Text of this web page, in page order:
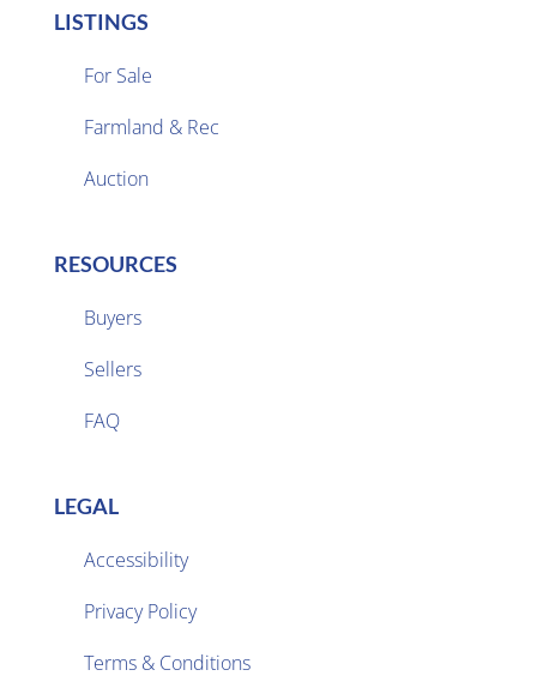
LISTINGS
For Sale
Farmland & Rec
Auction
RESOURCES
Buyers
Sellers
FAQ
LEGAL
Accessibility
Privacy Policy
Terms & Conditions